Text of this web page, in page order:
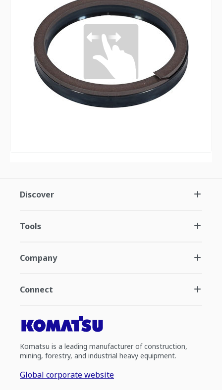
Discover
Tools
Company
Connect
Komatsu is a leading manufacturer of construction,
mining, forestry, and industrial heavy equipment.
Global corporate website